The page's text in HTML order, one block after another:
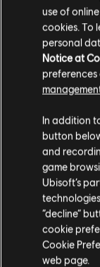
VRAM 1
Storage
Additional
Notes
or
/
Please visit
use of
cookies. To
personal
Notice at
preferences
In addition
button
and
game
Ubisoft’s
“decline”
cookie
Cookie
web page.